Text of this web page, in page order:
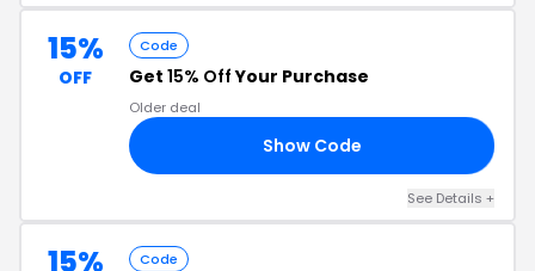
15%
OFF
Code
Get 15% OffYour Purchase
Older deal
Show Code
See Details +
15% Code